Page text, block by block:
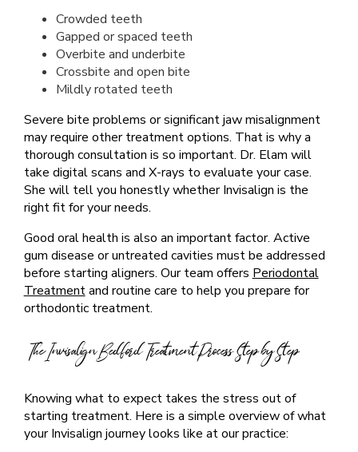
Crowded teeth
Gapped or spaced teeth
Overbite and underbite
Crossbite and open bite
Mildly rotated teeth
Severe bite problems or significant jaw misalignment
may require other treatment options. That is why a
thorough consultation is so important. Dr. Elam will
take digital scans and X-rays to evaluate your case.
She will tell you honestly whether Invisalign is the
right fit for your needs.
Good oral health is also an important factor. Active
gum disease or untreated cavities must be addressed
before starting aligners. Our team offersPeriodontal
Treatmentand routine care to help you prepare for
orthodontic treatment.
The Invisalign Bedford Treatment Process Step by Step
Knowing what to expect takes the stress out of
starting treatment. Here is a simple overview of what
your Invisalign journey looks like at our practice: